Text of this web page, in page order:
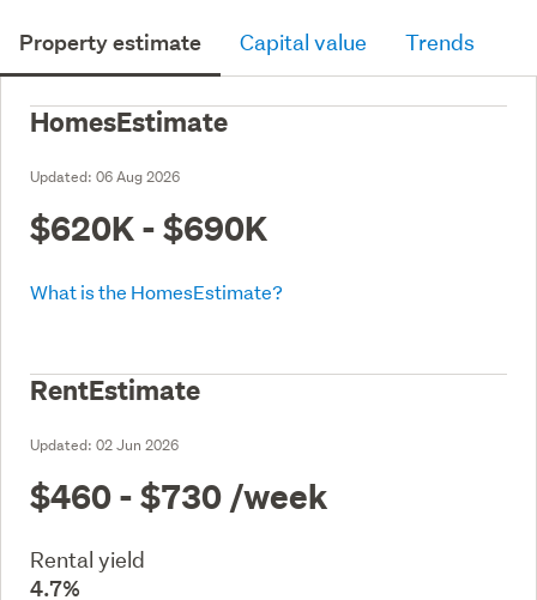
Property estimate Capital value Trends
HomesEstimate
Updated: 06 Aug 2026
$620K - $690K
What is the HomesEstimate?
RentEstimate
Updated: 02 Jun 2026
$460 - $730 /week
Rental yield
4.7%